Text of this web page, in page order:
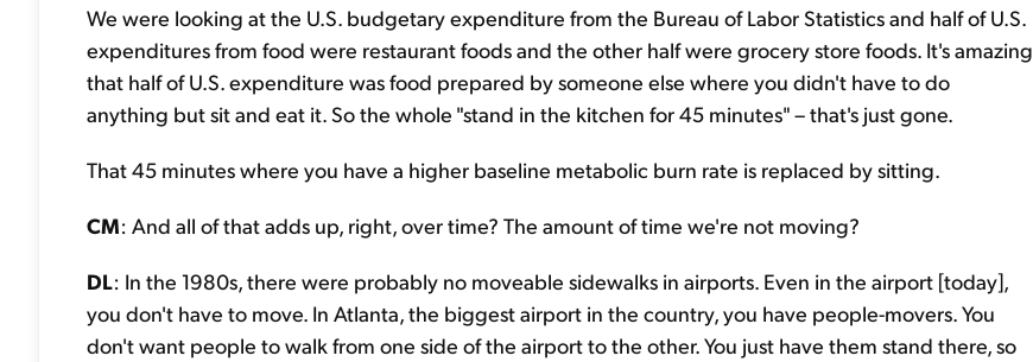
We were looking at the U.S. budgetary expenditure from the Bureau of Labor Statistics and half of U.S.
expenditures from food were restaurant foods and the other half were grocery store foods. It's amazing
that half of U.S. expenditure was food prepared by someone else where you didn't have to do
anything but sit and eat it. So the whole "stand in the kitchen for 45 minutes" – that's just gone.
That 45 minutes where you have a higher baseline metabolic burn rate is replaced by sitting.
CM: And all of that adds up, right, over time? The amount of time we're not moving?
DL: In the 1980s, there were probably no moveable sidewalks in airports. Even in the airport [today],
you don't have to move. In Atlanta, the biggest airport in the country, you have people-movers. You
don't want people to walk from one side of the airport to the other. You just have them stand there, so